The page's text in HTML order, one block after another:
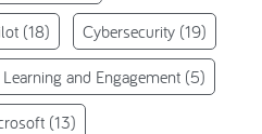
(18) Cybersecurity (19)
Learning and Engagement (5)
(13)